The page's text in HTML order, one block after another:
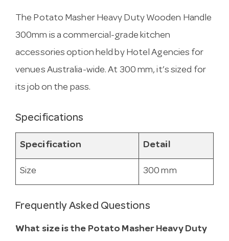
The Potato Masher Heavy Duty Wooden Handle
300mm is a commercial-grade kitchen
accessories option held by Hotel Agencies for
venues Australia-wide. At 300 mm, it’s sized for
its job on the pass.
Specifications
Specification Detail
Size 300 mm
Frequently Asked Questions
What size is the Potato Masher Heavy Duty